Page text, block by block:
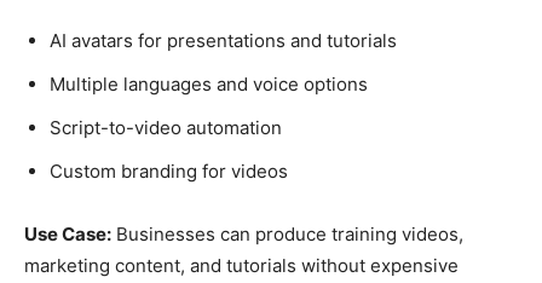
AI avatars for presentations and tutorials
Multiple languages and voice options
Script-to-video automation
Custom branding for videos
Use Case: Businesses can produce training videos,
marketing content, and tutorials without expensive